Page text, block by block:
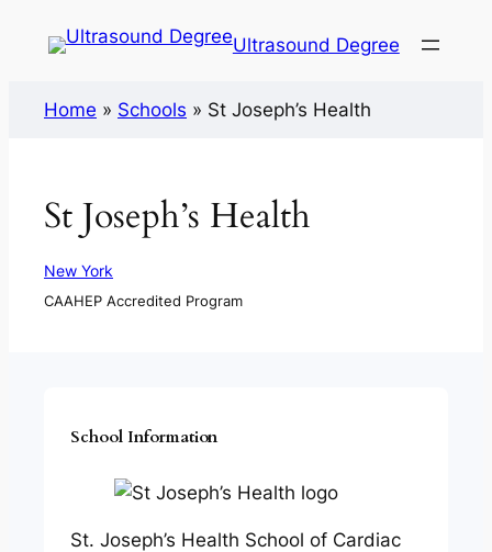
Ultrasound Degree
Home » Schools » St Joseph’s Health
St Joseph’s Health
New York
CAAHEP Accredited Program
School Information
St. Joseph’s Health School of Cardiac